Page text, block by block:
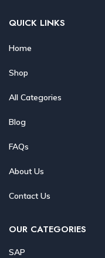
QUICK LINKS
Home
Shop
All Categories
Blog
FAQs
About Us
Contact Us
OUR CATEGORIES
SAP